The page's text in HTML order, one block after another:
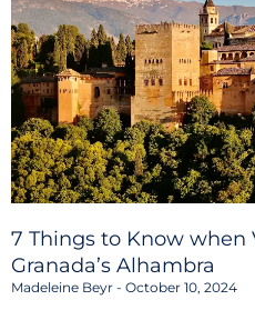
7 Things to Know when
Granada’s Alhambra
Madeleine Beyr October 10, 2024